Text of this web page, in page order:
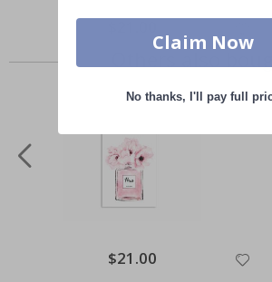
Special
Price
$21.00
Claim Now
No thanks, I'll pay full